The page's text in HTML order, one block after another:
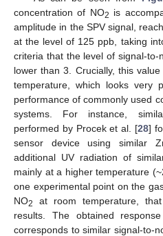
concentration of NO2 is
amplitude in the SPV signal,
at the level of 125 ppb, taking
criteria that the level of signal-
lower than 3. Crucially, this
temperature, which looks very
performance of commonly used
systems. For instance,
performed by Procek et al. [28]
sensor device using similar
additional UV radiation of
mainly at a higher temperature
one experimental point on the
NO2
at room temperature,
results. The obtained
corresponds to similar signal-to-